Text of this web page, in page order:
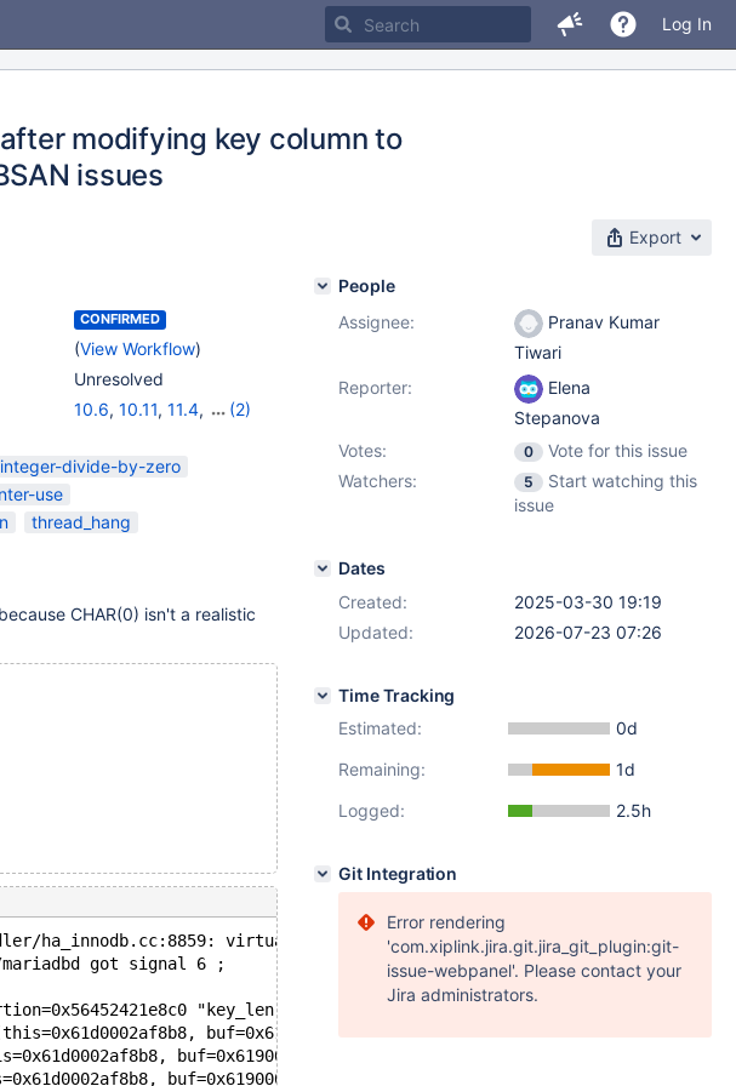
Log In
modifying key column to
issues
Export
CONFIRMED
(View Workflow)
Unresolved
10.6, 10.11, 11.4,
(2)
integer-divide-by-zero
use
thread_hang
CHAR(0) isn't a realistic
ha_innodb.cc:8859: virtual int ha_innobase::index_read(uchar*, const
mariadbd got signal 6 ;
"key_len != 0 || find_flag !=
buf=0x6190000fc3c8 "\377", '\276' <repeats 23
buf=0x6190000fc3c8 "\377", '\276' <repeats 23
buf=0x6190000fc3c8 "\377", '\276' <repeats 23
People
Assignee:
Pranav Kumar
Tiwari
Reporter:
Elena
Stepanova
Votes:
0
Vote for this issue
Watchers:
5
Start watching this
issue
Dates
Created:
2025-03-30 19:19
Updated:
2026-07-23 07:26
Time Tracking
Estimated:
0d
Remaining:
1d
Logged:
2.5h
Git Integration
Error rendering
'com.xiplink.jira.git.jira_git_plugin:git-
issue-webpanel'. Please contact your
Jira administrators.